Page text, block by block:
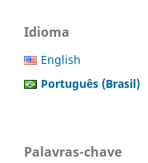
Idioma
English
Português (Brasil)
Palavras-chave